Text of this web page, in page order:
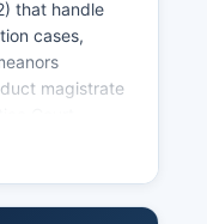
that handle
cases,
magistrate
court.